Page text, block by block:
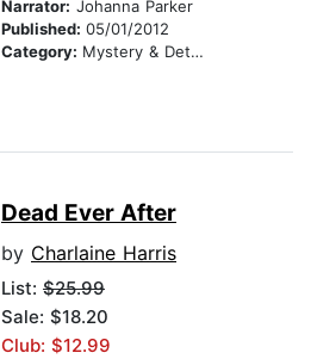
Narrator: Johanna Parker
Published: 05/01/2012
Category: Mystery & Detective
Dead Ever After
by Charlaine Harris
List: $25.99
Sale: $18.20
Club: $12.99